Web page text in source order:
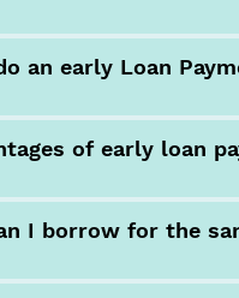
an early Loan
of early loan
I borrow for the